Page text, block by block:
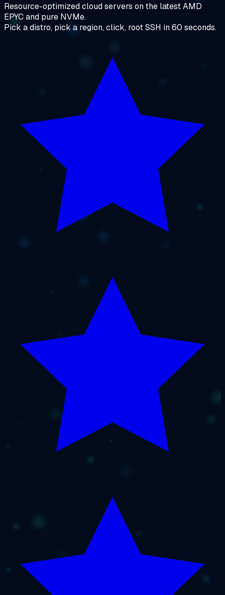
Resource-optimized cloud servers on the latest AMD
EPYC and pure NVMe.
Pick a distro, pick a region, click, root SSH in 60 seconds.